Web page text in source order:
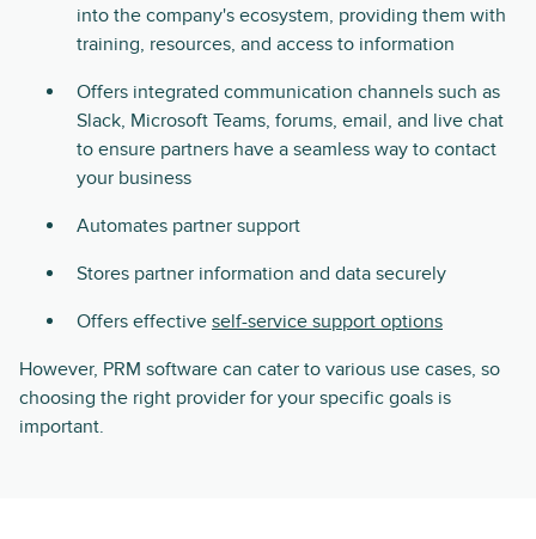
into the company's ecosystem, providing them with
training, resources, and access to information
Offers integrated communication channels such as
Slack, Microsoft Teams, forums, email, and live chat
to ensure partners have a seamless way to contact
your business
Automates partner support
Stores partner information and data securely
Offers effective self-service support options
However, PRM software can cater to various use cases, so
choosing the right provider for your specific goals is
important.